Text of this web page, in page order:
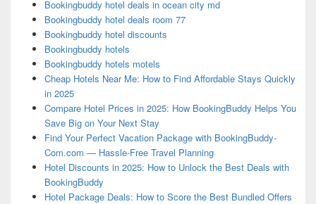
Bookingbuddy hotel deals in ocean city md
Bookingbuddy hotel deals room 77
Bookingbuddy hotel discounts
Bookingbuddy hotels
Bookingbuddy hotels motels
Cheap Hotels Near Me: How to Find Affordable Stays Quickly
in 2025
Compare Hotel Prices in 2025: How BookingBuddy Helps You
Save Big on Your Next Stay
Find Your Perfect Vacation Package with BookingBuddy-
Com.com — Hassle-Free Travel Planning
Hotel Discounts in 2025: How to Unlock the Best Deals with
BookingBuddy
Hotel Package Deals: How to Score the Best Bundled Offers